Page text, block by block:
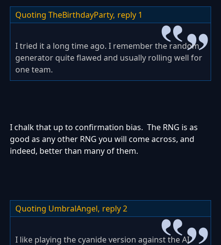
Quoting TheBirthdayParty, reply 1
I tried it a long time ago. I remember the random
generator quite flawed and usually rolling well for
one team.
I chalk that up to confirmation bias. The RNG is as
good as any other RNG you will come across, and
indeed, better than many of them.
Quoting UmbralAngel, reply 2
I like playing the cyanide version against the AI.